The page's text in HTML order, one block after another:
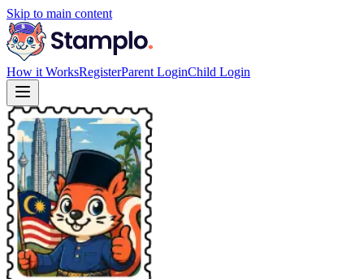
Skip to main content
How it WorksRegisterParent LoginChild Login